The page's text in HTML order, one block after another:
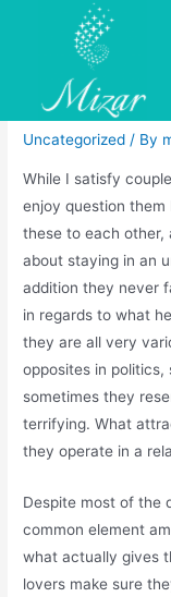
The thing
Uncategorized / By
While I satisfy
enjoy question
these to each
about staying in an
addition they never
in regards to what
they are all very
opposites in politics,
sometimes they
terrifying. What
they operate in a
Despite most of the
common element
what actually gives
lovers make sure